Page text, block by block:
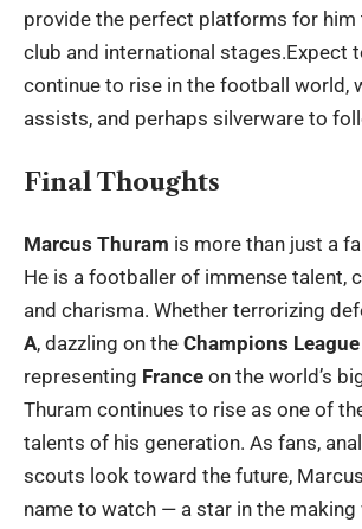
provide the perfect platforms for him
club and international stages.Expect
continue to rise in the football world,
assists, and perhaps silverware to
Final Thoughts
Marcus Thuram is more than just a
He is a footballer of immense talent,
and charisma. Whether terrorizing
A, dazzling on the Champions League
representing France on the world’s
Thuram continues to rise as one of
talents of his generation. As fans,
scouts look toward the future,
name to watch — a star in the making